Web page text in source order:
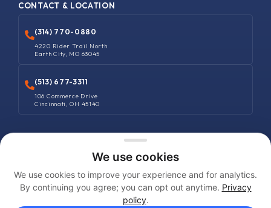
CONTACT & LOCATION
(314) 770-0880
4220 Rider Trail North
Earth City, MO 63045
(513) 677-3311
106 Commerce Drive
Cincinnati, OH 45140
RESERVED
Terms and Conditions
Privacy Policy
We use cookies
We use cookies to improve your experience and for analytics.
By continuing you agree; you can opt out anytime. Privacy
policy.